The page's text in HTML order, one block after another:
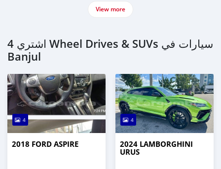
View more
اشتري 4 Wheel Drives & SUVs سيارات في
Banjul
4
2018 FORD ASPIRE
4
2024 LAMBORGHINI
URUS